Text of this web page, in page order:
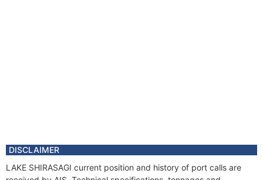
DISCLAIMER
LAKE SHIRASAGI current position and history of port calls are